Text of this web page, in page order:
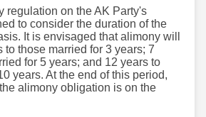
regulation on the AK Party's
to consider the duration of the
It is envisaged that alimony will
to those married for 3 years; 7
for 5 years; and 12 years to
years. At the end of this period,
alimony obligation is on the